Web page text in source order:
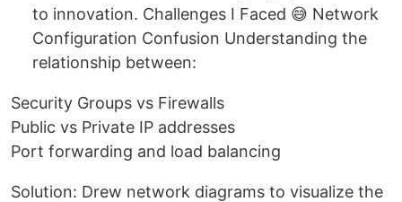
to innovation. Challenges I Faced 😅 Network
Configuration Confusion Understanding the
relationship between:
Security Groups vs Firewalls
Public vs Private IP addresses
Port forwarding and load balancing
Solution: Drew network diagrams to visualize the